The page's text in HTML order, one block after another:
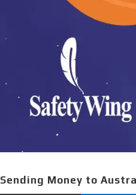
Sending Money to